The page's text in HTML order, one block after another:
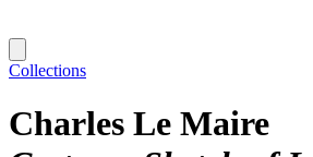
Collections
Charles Le Maire